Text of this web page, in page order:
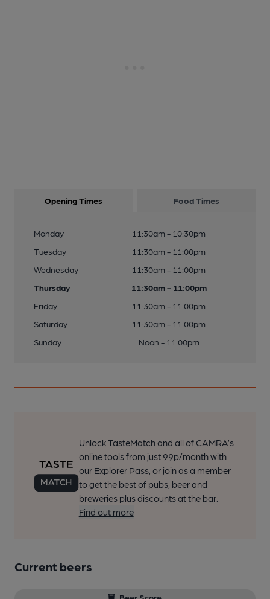
Opening Times Food Times
Monday
11:30am - 10:30pm
Tuesday
11:30am - 11:00pm
Wednesday
11:30am - 11:00pm
Thursday
11:30am - 11:00pm
Friday
11:30am - 11:00pm
Saturday
11:30am - 11:00pm
Sunday
Noon - 11:00pm
Unlock TasteMatch and all of CAMRA’s
online tools from just 99p/month with
our Explorer Pass, or join as a member
to get the best of pubs, beer and
breweries plus discounts at the bar.
Find out more
Current beers